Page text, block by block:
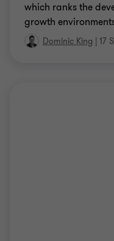
which ranks the
growth
Dominic King | 17